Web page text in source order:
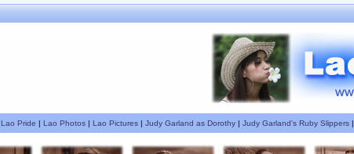
Lao Pride | Lao Photos| Lao Pictures| Judy Garland as Dorothy| Judy Garland's Ruby Slippers|